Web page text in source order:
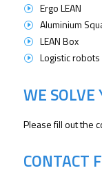
I Ergo LEAN
I Aluminium
I LEAN Box
I Logistic robots
WE SOLVE
Please fill out the
CONTACT